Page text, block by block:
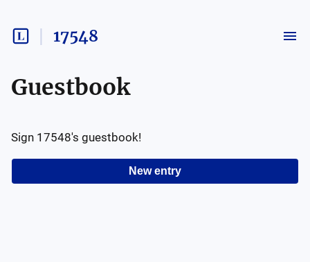
17548
Guestbook
New entry
Sign 17548's guestbook!